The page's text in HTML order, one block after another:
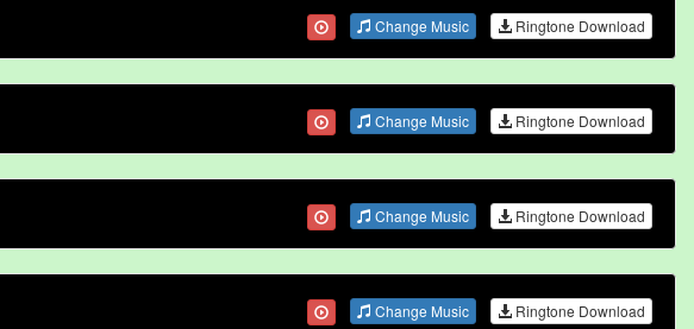
Change Music Ringtone Download
Change Music Ringtone Download
Change Music Ringtone Download
Change Music Ringtone Download